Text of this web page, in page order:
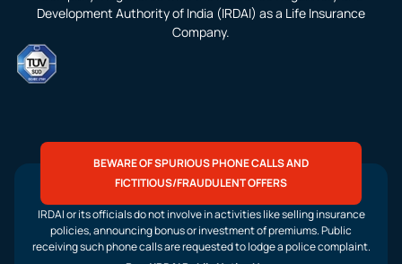
Development Authority of India (IRDAI) as a Life Insurance
Company.
BEWARE OF SPURIOUS PHONE CALLS AND
FICTITIOUS/FRAUDULENT OFFERS
IRDAI or its officials do not involve in activities like selling insurance
policies, announcing bonus or investment of premiums. Public
receiving such phone calls are requested to lodge a police complaint.